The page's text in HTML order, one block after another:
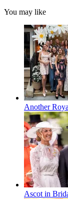
You may like
Another
Ascot in